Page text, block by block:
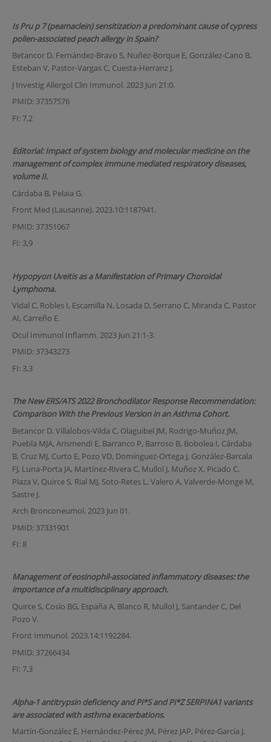
Is Pru p 7 (peamaclein) sensitization a predominant cause of cypress
pollen-associated peach allergy in Spain?
Betancor D, Fernández-Bravo S, Nuñez-Borque E, González-Cano B,
Esteban V, Pastor-Vargas C, Cuesta-Herranz J.
J Investig Allergol Clin Immunol. 2023 Jun 21:0.
PMID: 37357576
FI: 7,2
Editorial: Impact of system biology and molecular medicine on the
management of complex immune mediated respiratory diseases,
volume II.
Cárdaba B, Pelaia G.
Front Med (Lausanne). 2023.10:1187941.
PMID: 37351067
FI: 3,9
Hypopyon Uveitis as a Manifestation of Primary Choroidal
Lymphoma.
Vidal C, Robles I, Escamilla N, Losada D, Serrano C, Miranda C, Pastor
AI, Carreño E.
Ocul Immunol Inflamm. 2023 Jun 21:1-3.
PMID: 37343273
FI: 3,3
The New ERS/ATS 2022 Bronchodilator Response Recommendation:
Comparison With the Previous Version in an Asthma Cohort.
Betancor D, Villalobos-Vilda C, Olaguibel JM, Rodrigo-Muñoz JM,
Puebla MJA, Arismendi E, Barranco P, Barroso B, Bobolea I, Cárdaba
B, Cruz MJ, Curto E, Pozo VD, Domínguez-Ortega J, González-Barcala
FJ, Luna-Porta JA, Martínez-Rivera C, Mullol J, Muñoz X, Picado C,
Plaza V, Quirce S, Rial MJ, Soto-Retes L, Valero A, Valverde-Monge M,
Sastre J.
Arch Bronconeumol. 2023 Jun 01.
PMID: 37331901
FI: 8
Management of eosinophil-associated inflammatory diseases: the
importance of a multidisciplinary approach.
Quirce S, Cosío BG, España A, Blanco R, Mullol J, Santander C, Del
Pozo V.
Front Immunol. 2023.14:1192284.
PMID: 37266434
FI: 7,3
Alpha-1 antitrypsin deficiency and Pi*S and Pi*Z SERPINA1 variants
are associated with asthma exacerbations.
Martín-González E, Hernández-Pérez JM, Pérez JAP, Pérez-García J,